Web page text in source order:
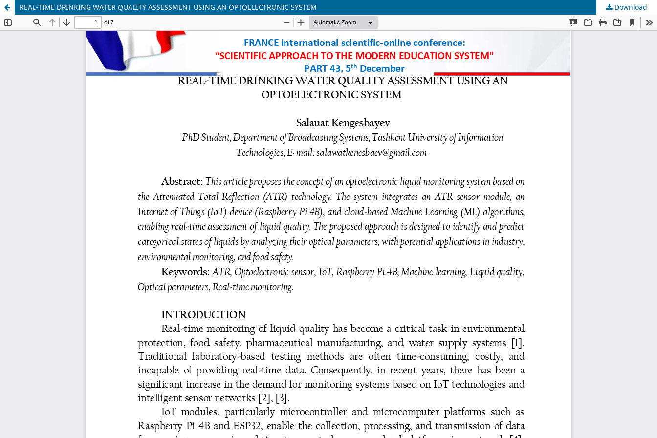
REAL-TIME DRINKING WATER QUALITY ASSESSMENT USING AN OPTOELECTRONIC SYSTEM Download